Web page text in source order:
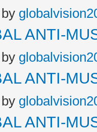
ANTI-
ANTI-
ANTI-